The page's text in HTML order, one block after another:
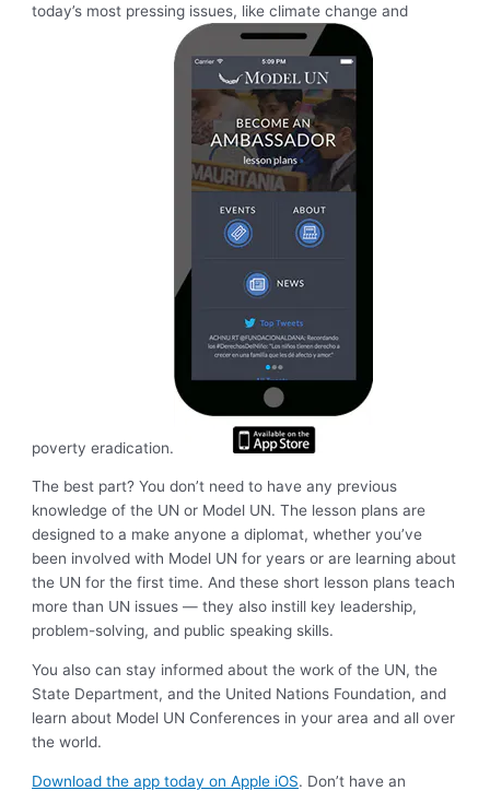
today’s most pressing issues, like climate change and
poverty eradication.
The best part? You don’t need to have any previous
knowledge of the UN or Model UN. The lesson plans are
designed to a make anyone a diplomat, whether you’ve
been involved with Model UN for years or are learning about
the UN for the first time. And these short lesson plans teach
more than UN issues — they also instill key leadership,
problem-solving, and public speaking skills.
You also can stay informed about the work of the UN, the
State Department, and the United Nations Foundation, and
learn about Model UN Conferences in your area and all over
the world.
Download the app today on Apple iOS. Don’t have an